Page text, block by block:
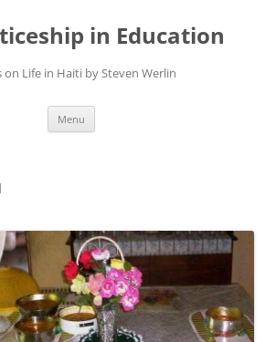
in Education
on Life in Haiti by Steven Werlin
Menu